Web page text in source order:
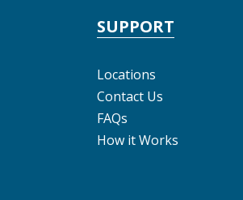
SUPPORT
Locations
Contact Us
FAQs
How it Works